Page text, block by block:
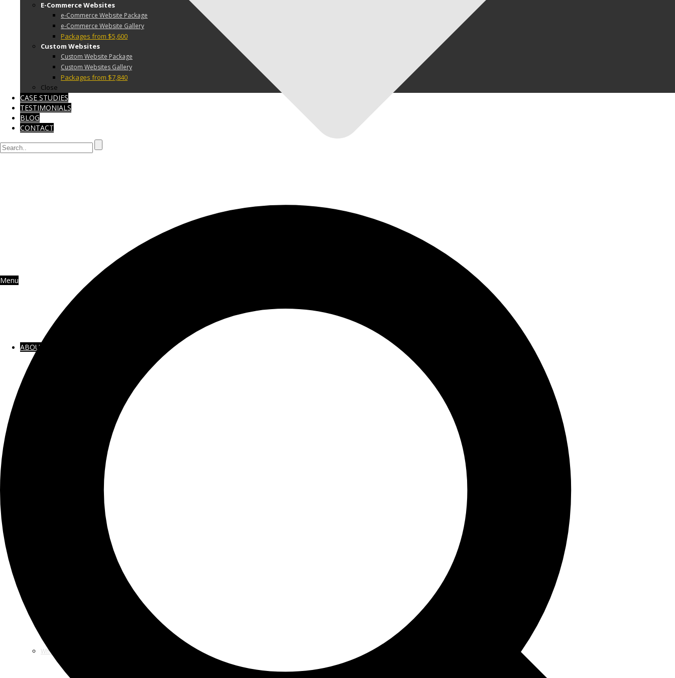
Menu
ABOUT
Who we Sponsor
E-Commerce Websites
e-Commerce Website Package
e-Commerce Website Gallery
Packages from $5,600
Custom Websites
Custom Website Package
Custom Websites Gallery
Packages from $7,840
Close
CASE STUDIES
TESTIMONIALS
BLOG
CONTACT